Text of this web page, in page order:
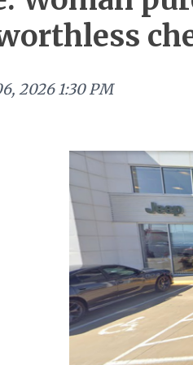
2026 1:30 PM